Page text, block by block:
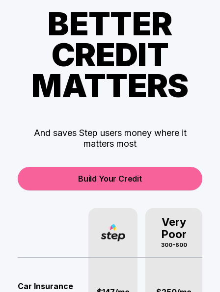
BETTER
CREDIT
MATTERS
And saves Step users money where it
matters most
Build Your Credit
Very
Poor
300-600
Car Insurance